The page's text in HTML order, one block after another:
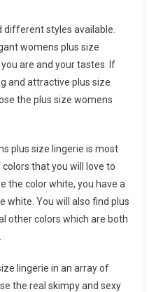
different styles available.
womens plus size
are and your tastes. If
and attractive plus size
the plus size womens
plus size lingerie is most
that you will love to
the color white, you have a
white. You will also find plus
other colors which are both
lingerie in an array of
the real skimpy and sexy